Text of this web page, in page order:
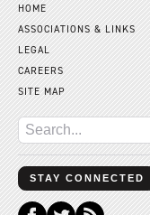
HOME
ASSOCIATIONS & LINKS
LEGAL
CAREERS
SITE MAP
STAY CONNECTED